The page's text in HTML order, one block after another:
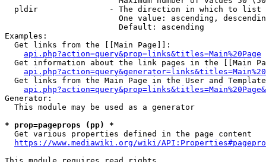
  pldir               - The direction in which to list
One value: ascending,
                        Default: ascending
Examples:
  Get links from the [[Main Page]]:
api.php?action=query&prop=links&titles=Main%20Page
Get information about the link pages in the [[Main
Get links from the Main Page in the User and
Generator:
  This module may be used as a generator
* prop=pageprops (pp) *
  Get various properties defined in the page content
https://www.mediawiki.org/wiki/